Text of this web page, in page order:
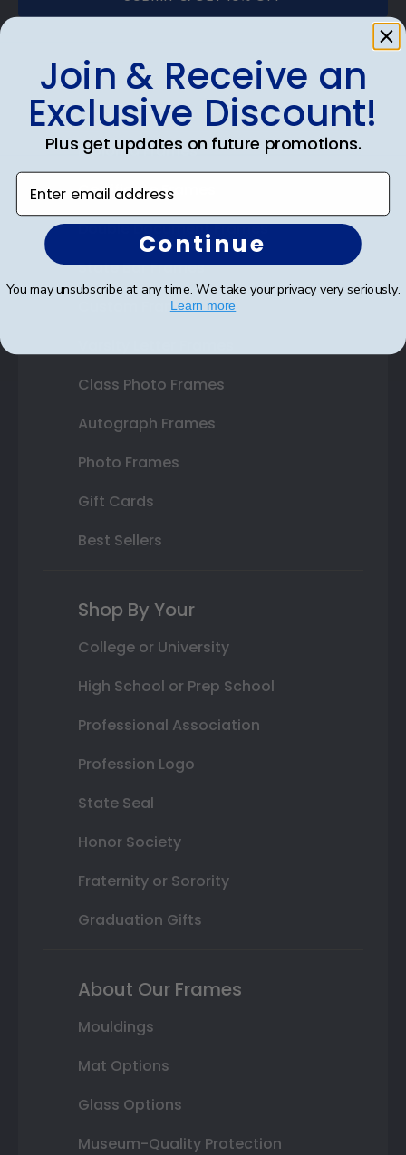
Shop Frames
Diploma Frames
Certificate Frames
Double Document Frames
State Bar Frames
Custom Frames
Class Photo Frames
Autograph Frames
Photo Frames
Gift Cards
Best Sellers
Shop By Your
College or University
High School or Prep School
Professional Association
Profession Logo
State Seal
Honor Society
Fraternity or Sorority
Graduation Gifts
About Our Frames
Mouldings
Mat Options
Glass Options
Museum-Quality Protection
Join & Receive an
Exclusive Discount!
Plus get updates on future promotions.
Enter email address
Continue
You may unsubscribe at any time. We take your privacy very seriously.
Learn more